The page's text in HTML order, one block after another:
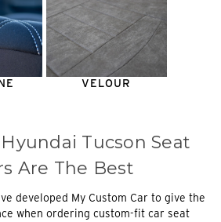
VELOUR
Tucson Seat
Are The Best
developed My Custom Car to give the
when ordering custom-fit car seat